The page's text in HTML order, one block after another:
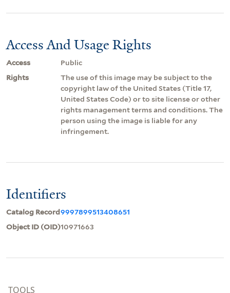
Access And Usage Rights
Access
Public
Rights
The use of this image may be subject to the
copyright law of the United States (Title 17,
United States Code) or to site license or other
rights management terms and conditions. The
person using the image is liable for any
infringement.
Identifiers
Catalog Record9997899513408651
Object ID (OID)10971663
TOOLS